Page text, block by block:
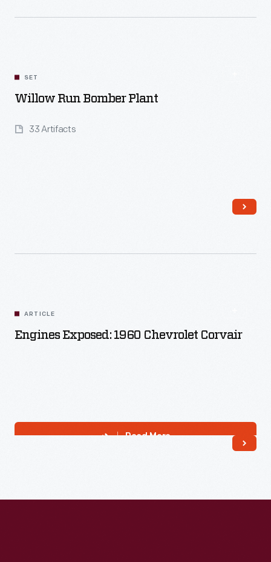
SET
Willow Run Bomber Plant
33 Artifacts
ARTICLE
Engines Exposed: 1960 Chevrolet Corvair
Read More